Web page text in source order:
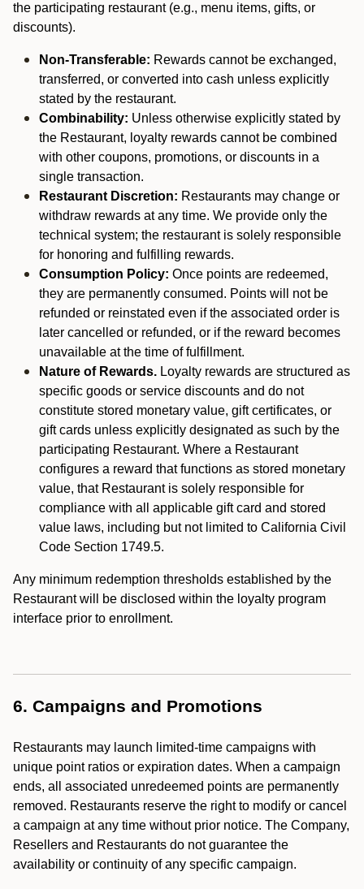
the participating restaurant (e.g., menu items, gifts, or
discounts).
Non-Transferable: Rewards cannot be exchanged,
transferred, or converted into cash unless explicitly
stated by the restaurant.
Combinability: Unless otherwise explicitly stated by
the Restaurant, loyalty rewards cannot be combined
with other coupons, promotions, or discounts in a
single transaction.
Restaurant Discretion: Restaurants may change or
withdraw rewards at any time. We provide only the
technical system; the restaurant is solely responsible
for honoring and fulfilling rewards.
Consumption Policy: Once points are redeemed,
they are permanently consumed. Points will not be
refunded or reinstated even if the associated order is
later cancelled or refunded, or if the reward becomes
unavailable at the time of fulfillment.
Nature of Rewards. Loyalty rewards are structured as
specific goods or service discounts and do not
constitute stored monetary value, gift certificates, or
gift cards unless explicitly designated as such by the
participating Restaurant. Where a Restaurant
configures a reward that functions as stored monetary
value, that Restaurant is solely responsible for
compliance with all applicable gift card and stored
value laws, including but not limited to California Civil
Code Section 1749.5.
Any minimum redemption thresholds established by the
Restaurant will be disclosed within the loyalty program
interface prior to enrollment.
6. Campaigns and Promotions
Restaurants may launch limited-time campaigns with
unique point ratios or expiration dates. When a campaign
ends, all associated unredeemed points are permanently
removed. Restaurants reserve the right to modify or cancel
a campaign at any time without prior notice. The Company,
Resellers and Restaurants do not guarantee the
availability or continuity of any specific campaign.